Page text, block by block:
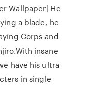
Wallpaper| He
a blade, he
Corps and
insane
have his ultra
in single